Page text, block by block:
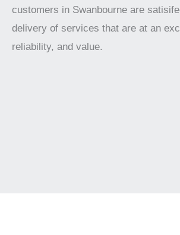
customers in Swanbourne are
delivery of services that are at an
reliability, and value.